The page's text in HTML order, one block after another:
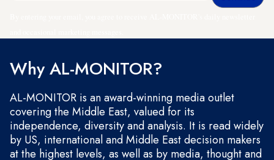
Why AL-MONITOR?
AL-MONITOR is an award-winning media outlet
covering the Middle East, valued for its
independence, diversity and analysis. It is read widely
by US, international and Middle East decision makers
at the highest levels, as well as by media, thought and